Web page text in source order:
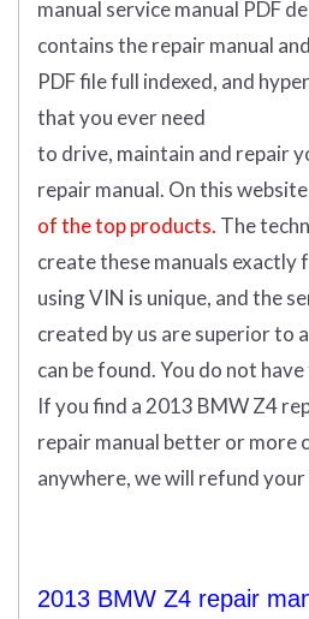
manual service manual PDF
contains the repair manual
PDF file full indexed, and
that you ever need
to drive, maintain and repair
repair manual. On this
of the top products. The
create these manuals exactly
using VIN is unique, and the
created by us are superior to
can be found. You do not
If you find a 2013 BMW Z4
repair manual better or more
anywhere, we will refund your
2013 BMW Z4 repair